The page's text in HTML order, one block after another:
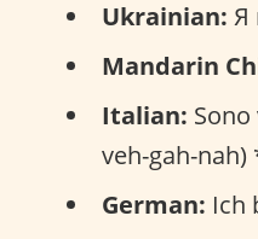
Ukrainian: Я
Mandarin
Italian:
veh-gah-nah)
German: Ich